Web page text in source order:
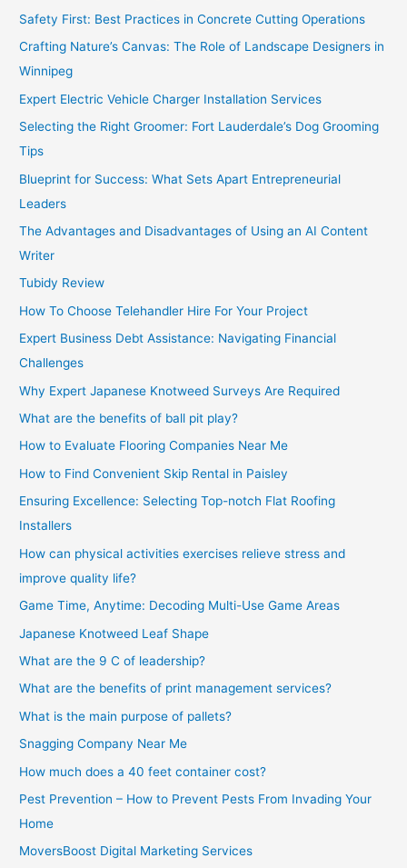
Safety First: Best Practices in Concrete Cutting Operations
Crafting Nature’s Canvas: The Role of Landscape Designers in
Winnipeg
Expert Electric Vehicle Charger Installation Services
Selecting the Right Groomer: Fort Lauderdale’s Dog Grooming
Tips
Blueprint for Success: What Sets Apart Entrepreneurial
Leaders
The Advantages and Disadvantages of Using an AI Content
Writer
Tubidy Review
How To Choose Telehandler Hire For Your Project
Expert Business Debt Assistance: Navigating Financial
Challenges
Why Expert Japanese Knotweed Surveys Are Required
What are the benefits of ball pit play?
How to Evaluate Flooring Companies Near Me
How to Find Convenient Skip Rental in Paisley
Ensuring Excellence: Selecting Top-notch Flat Roofing
Installers
How can physical activities exercises relieve stress and
improve quality life?
Game Time, Anytime: Decoding Multi-Use Game Areas
Japanese Knotweed Leaf Shape
What are the 9 C of leadership?
What are the benefits of print management services?
What is the main purpose of pallets?
Snagging Company Near Me
How much does a 40 feet container cost?
Pest Prevention – How to Prevent Pests From Invading Your
Home
MoversBoost Digital Marketing Services